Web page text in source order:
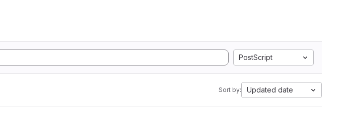
PostScript
Sort by: Updated date